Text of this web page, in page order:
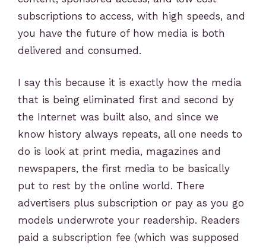
subscriptions to access, with high speeds, and
you have the future of how media is both
delivered and consumed.
I say this because it is exactly how the media
that is being eliminated first and second by
the Internet was built also, and since we
know history always repeats, all one needs to
do is look at print media, magazines and
newspapers, the first media to be basically
put to rest by the online world. There
advertisers plus subscription or pay as you go
models underwrote your readership. Readers
paid a subscription fee (which was supposed